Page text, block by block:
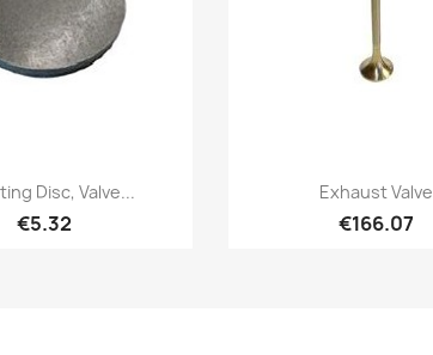
Quick view
Disc, Valve...
€5.32
Quick view
Exhaust Valve
€166.07